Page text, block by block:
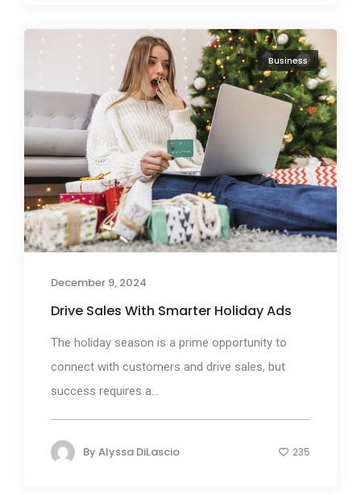
Business
December 9, 2024
Drive Sales With Smarter Holiday Ads
The holiday season is a prime opportunity to
connect with customers and drive sales, but
success requires a...
ByAlyssa DiLascio 235